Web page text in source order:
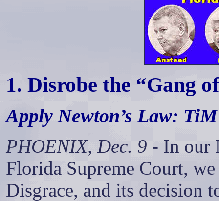
1. Disrobe the “Gang
Apply Newton’s Law:
PHOENIX, Dec. 9 - In our
Florida Supreme Court,
Disgrace, and its decision